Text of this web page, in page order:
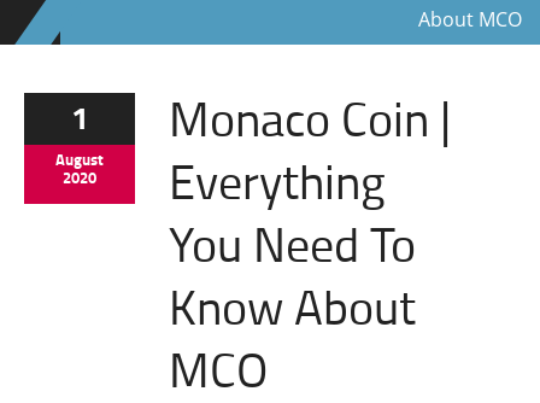
About MCO
1
August
2020
Monaco Coin |
Everything
You Need To
Know About
MCO